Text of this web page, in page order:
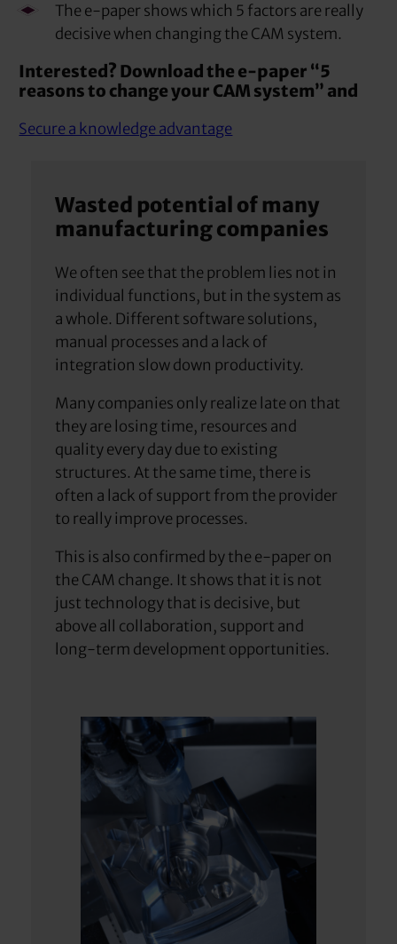
The e-paper shows which 5 factors are really
decisive when changing the CAM system.
Interested? Download the e-paper “5
reasons to change your CAM system” and
Secure a knowledge advantage
Wasted potential of many
manufacturing companies
We often see that the problem lies not in
individual functions, but in the system as
a whole. Different software solutions,
manual processes and a lack of
integration slow down productivity.
Many companies only realize late on that
they are losing time, resources and
quality every day due to existing
structures. At the same time, there is
often a lack of support from the provider
to really improve processes.
This is also confirmed by the e-paper on
the CAM change. It shows that it is not
just technology that is decisive, but
above all collaboration, support and
long-term development opportunities.